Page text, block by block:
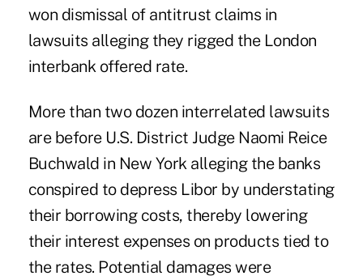
won dismissal of antitrust claims in
lawsuits alleging they rigged the London
interbank offered rate.
More than two dozen interrelated lawsuits
are before U.S. District Judge Naomi Reice
Buchwald in New York alleging the banks
conspired to depress Libor by understating
their borrowing costs, thereby lowering
their interest expenses on products tied to
the rates. Potential damages were